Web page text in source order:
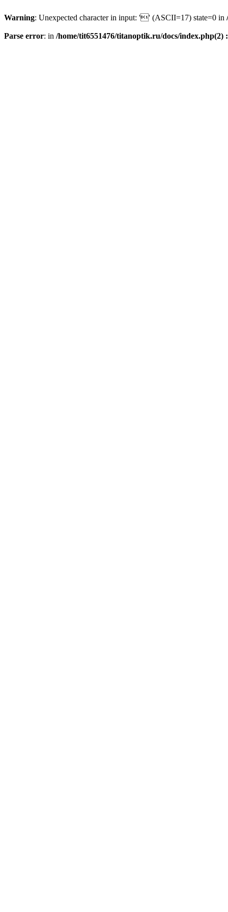
Warning: Unexpected character in input: '' (ASCII=17) state=0 in
Parse error: in /home/tit6551476/titanoptik.ru/docs/index.php(2)